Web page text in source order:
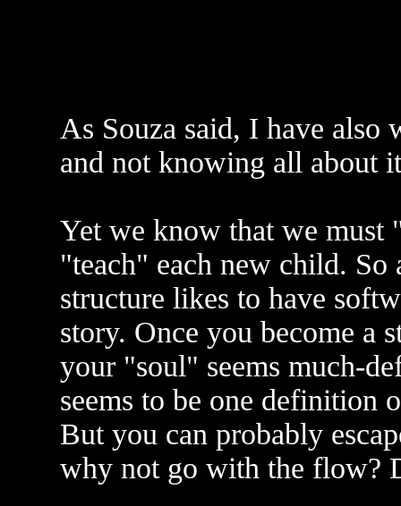
As Souza said, I have also
and not knowing all about
Yet we know that we must
"teach" each new child. So
structure likes to have
story. Once you become a
your "soul" seems much-
seems to be one definition
But you can probably
why not go with the flow?